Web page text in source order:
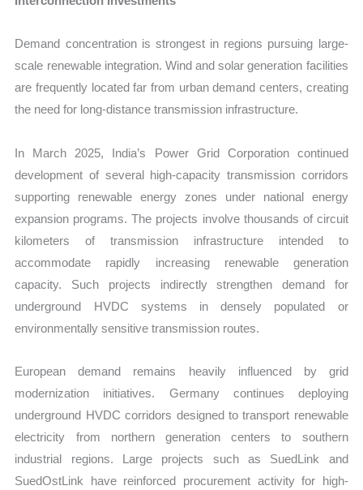
Demand concentration is strongest in regions pursuing large-
scale renewable integration. Wind and solar generation facilities
are frequently located far from urban demand centers, creating
the need for long-distance transmission infrastructure.
In March 2025, India’s Power Grid Corporation continued
development of several high-capacity transmission corridors
supporting renewable energy zones under national energy
expansion programs. The projects involve thousands of circuit
kilometers of transmission infrastructure intended to
accommodate rapidly increasing renewable generation
capacity. Such projects indirectly strengthen demand for
underground HVDC systems in densely populated or
environmentally sensitive transmission routes.
European demand remains heavily influenced by grid
modernization initiatives. Germany continues deploying
underground HVDC corridors designed to transport renewable
electricity from northern generation centers to southern
industrial regions. Large projects such as SuedLink and
SuedOstLink have reinforced procurement activity for high-